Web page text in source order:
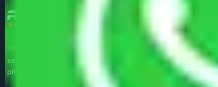
We are the part of logistic, transportation and warehousing
service providers all around the country at an affordable
price.